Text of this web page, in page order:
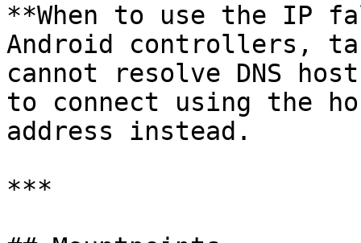
**When to use the IP
Android controllers,
cannot resolve DNS
to connect using the
address instead.
***